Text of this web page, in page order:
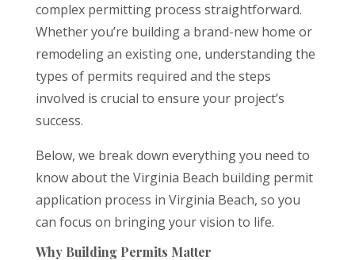
complex permitting process straightforward.
Whether you’re building a brand-new home or
remodeling an existing one, understanding the
types of permits required and the steps
involved is crucial to ensure your project’s
success.
Below, we break down everything you need to
know about the Virginia Beach building permit
application process in Virginia Beach, so you
can focus on bringing your vision to life.
Why Building Permits Matter